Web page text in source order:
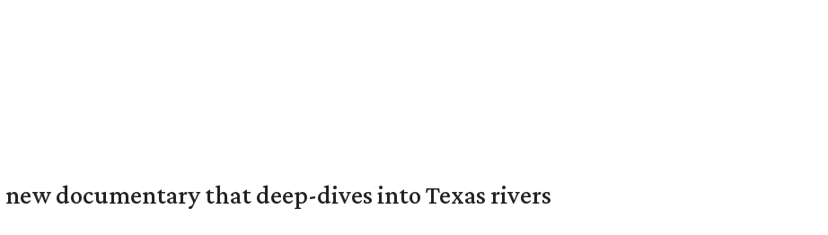
documentary that deep-dives into Texas rivers